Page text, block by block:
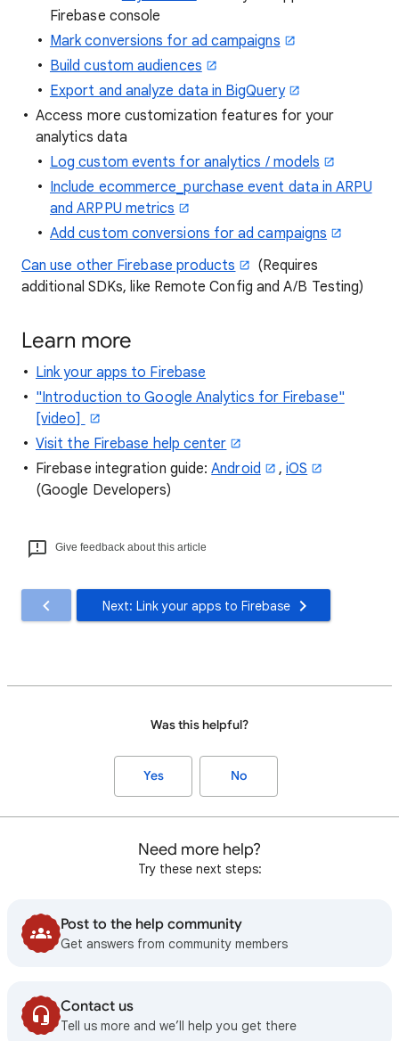
Firebase console
Mark conversions for ad campaigns
Build custom audiences
Export and analyze data in BigQuery
Access more customization features for your
analytics data
Log custom events for analytics / models
Include ecommerce_purchase event data in ARPU
and ARPPU metrics
Add custom conversions for ad campaigns
Can use other Firebase products
(Requires
additional SDKs, like Remote Config and A/B Testing)
Learn more
Link your apps to Firebase
"Introduction to Google Analytics for Firebase"
[video]
Visit the Firebase help center
Firebase integration guide:Android , iOS
(Google Developers)
Give feedback about this article
Next: Link your apps to Firebase
Was this helpful?
Yes No
Need more help?
Try these next steps:
Post to the help community
Get answers from community members
Contact us
Tell us more and we’ll help you get there